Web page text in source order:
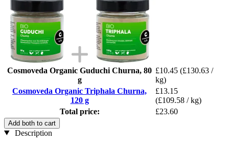
Cosmoveda Organic Guduchi Churna, 80
g
£10.45 (£130.63 /
kg)
Cosmoveda Organic Triphala Churna,
120 g
£13.15
(£109.58 / kg)
Total price:
£23.60
Add both to cart
Description